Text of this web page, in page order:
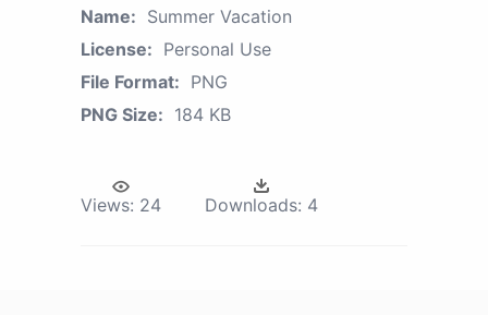
Name: Summer Vacation
License: Personal Use
File Format: PNG
PNG Size: 184 KB
Views: 24 Downloads: 4